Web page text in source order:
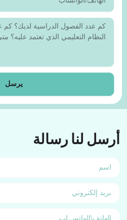
يرسل
أرسل لنا رسالة